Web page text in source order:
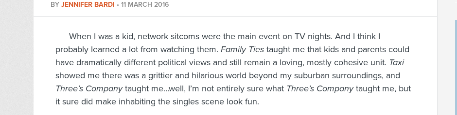
BY JENNIFER BARDI • 11 MARCH 2016
When I was a kid, network sitcoms were the main event on TV nights. And I think I
probably learned a lot from watching them. Family Ties taught me that kids and parents could
have dramatically different political views and still remain a loving, mostly cohesive unit. Taxi
showed me there was a grittier and hilarious world beyond my suburban surroundings, and
Three’s Companytaught me…well, I’m not entirely sure what Three’s Companytaught me, but
it sure did make inhabiting the singles scene look fun.